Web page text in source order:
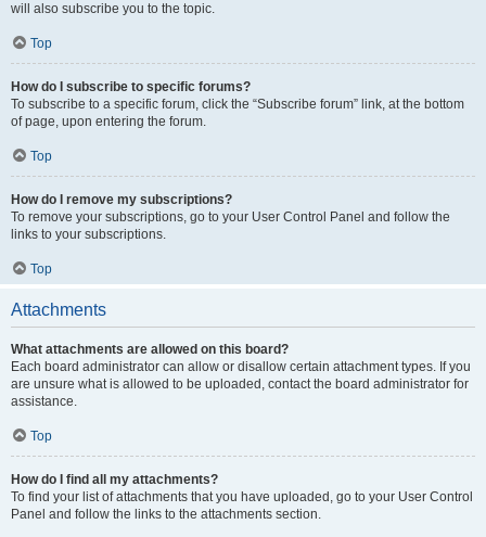
will also subscribe you to the topic.
Top
How do I subscribe to specific forums?
To subscribe to a specific forum, click the “Subscribe forum” link, at the bottom
of page, upon entering the forum.
Top
How do I remove my subscriptions?
To remove your subscriptions, go to your User Control Panel and follow the
links to your subscriptions.
Top
Attachments
What attachments are allowed on this board?
Each board administrator can allow or disallow certain attachment types. If you
are unsure what is allowed to be uploaded, contact the board administrator for
assistance.
Top
How do I find all my attachments?
To find your list of attachments that you have uploaded, go to your User Control
Panel and follow the links to the attachments section.